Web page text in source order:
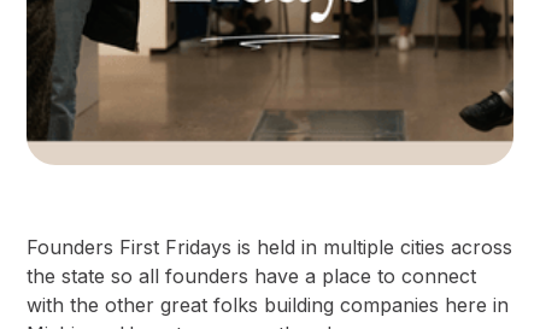
​​Founders First Fridays is held in multiple cities across
the state so all founders have a place to connect
with the other great folks building companies here in